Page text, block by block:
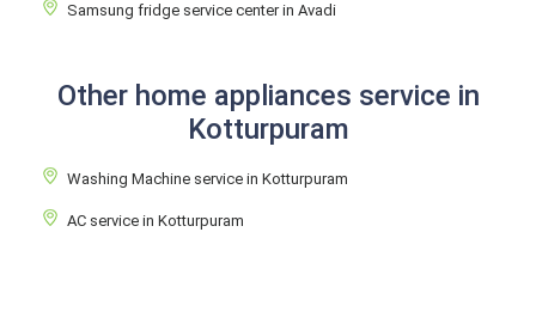
Samsung fridge service center in Avadi
Other home appliances service in
Kotturpuram
Washing Machine service in Kotturpuram
AC service in Kotturpuram